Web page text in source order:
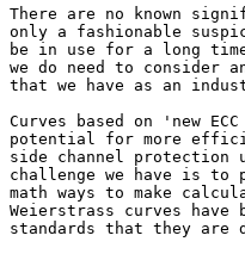
There are no known
only a fashionable
be in use for a long
we do need to consider
that we have as an
Curves based on 'new
potential for more
side channel protection
challenge we have is
math ways to make
Weierstrass curves
standards that they